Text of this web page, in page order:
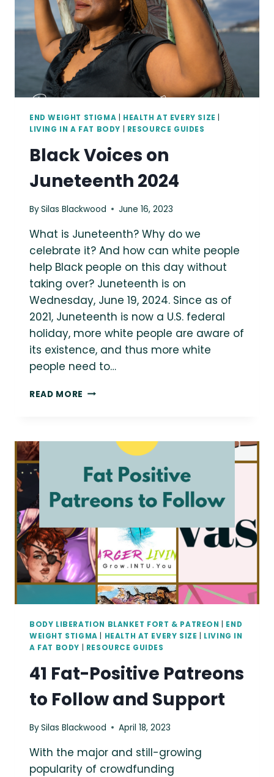
WEIGHT-
LOSS
GOALS
(BY
ANY
METHOD).”
END WEIGHT STIGMA HEALTH AT EVERY SIZE
LIVING IN A FAT BODY
RESOURCE GUIDES
Black Voices on
Juneteenth 2024
BySilas Blackwood June 16, 2023
What is Juneteenth? Why do we
celebrate it? And how can white people
help Black people on this day without
taking over? Juneteenth is on
Wednesday, June 19, 2024. Since as of
2021, Juneteenth is now a U.S. federal
holiday, more white people are aware of
its existence, and thus more white
people need to…
READ MORE BLACK
2024
BODY LIBERATION BLANKET FORT & PATREON
END
WEIGHT STIGMA
HEALTH AT EVERY SIZE
LIVING IN
A FAT BODY
RESOURCE GUIDES
41 Fat-Positive Patreons
to Follow and Support
BySilas Blackwood April 18, 2023
With the major and still-growing
popularity of crowdfunding